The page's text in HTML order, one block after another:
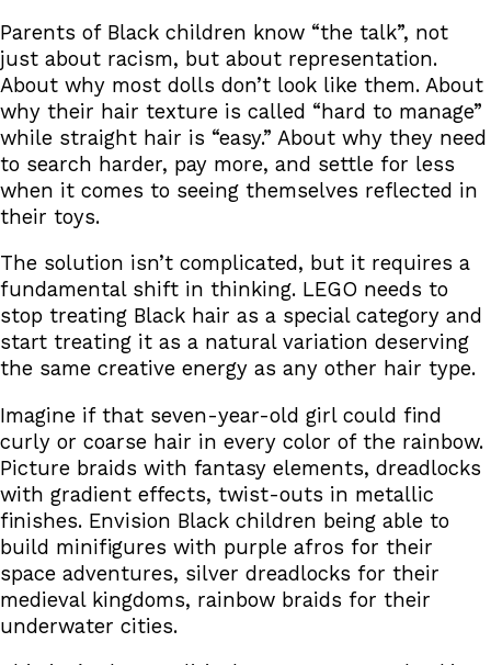
Parents of Black children know “the talk”, not
just about racism, but about representation.
About why most dolls don’t look like them. About
why their hair texture is called “hard to manage”
while straight hair is “easy.” About why they need
to search harder, pay more, and settle for less
when it comes to seeing themselves reflected in
their toys.
The solution isn’t complicated, but it requires a
fundamental shift in thinking. LEGO needs to
stop treating Black hair as a special category and
start treating it as a natural variation deserving
the same creative energy as any other hair type.
Imagine if that seven-year-old girl could find
curly or coarse hair in every color of the rainbow.
Picture braids with fantasy elements, dreadlocks
with gradient effects, twist-outs in metallic
finishes. Envision Black children being able to
build minifigures with purple afros for their
space adventures, silver dreadlocks for their
medieval kingdoms, rainbow braids for their
underwater cities.